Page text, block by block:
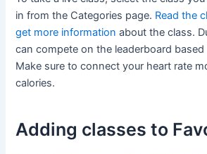
in from the Categories page. Read the
get more information about the class.
can compete on the leaderboard
Make sure to connect your heart rate
calories.
Adding classes to